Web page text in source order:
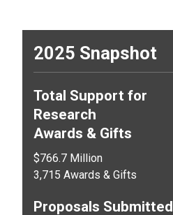
2025 Snapshot
Total Support for
Research
Awards & Gifts
$766.7 Million
3,715 Awards & Gifts
Proposals Submitted